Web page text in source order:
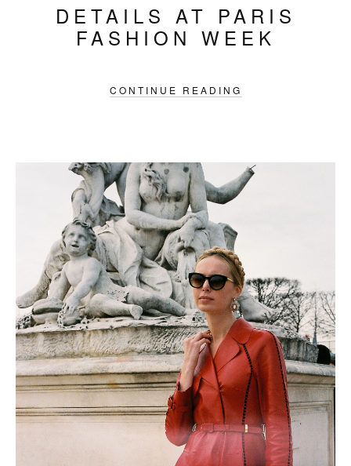
DETAILS AT PARIS
FASHION WEEK
CONTINUE READING